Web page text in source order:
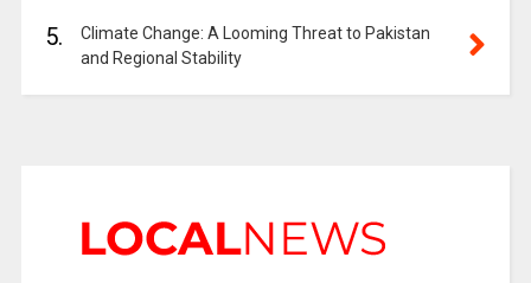
5.
Climate Change: A Looming Threat to Pakistan
and Regional Stability